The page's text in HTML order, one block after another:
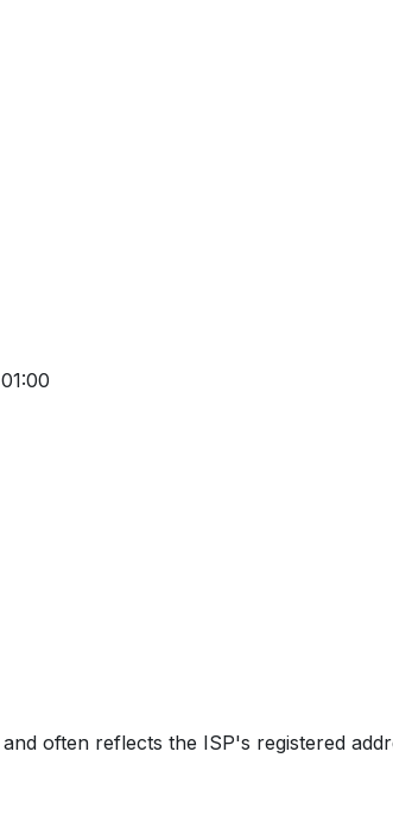
often reflects the ISP's registered